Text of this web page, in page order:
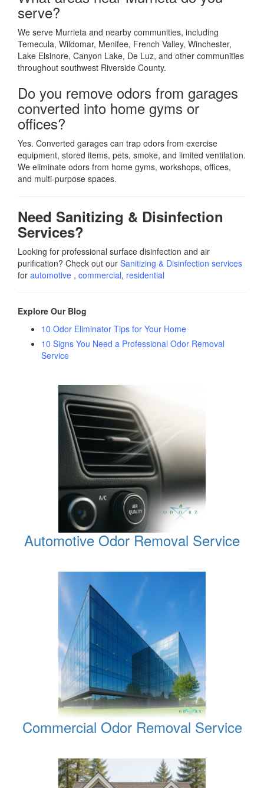
serve?
We serve Murrieta and nearby communities, including
Temecula, Wildomar, Menifee, French Valley, Winchester,
Lake Elsinore, Canyon Lake, De Luz, and other communities
throughout southwest Riverside County.
Do you remove odors from garages
converted into home gyms or
offices?
Yes. Converted garages can trap odors from exercise
equipment, stored items, pets, smoke, and limited ventilation.
We eliminate odors from home gyms, workshops, offices,
and multi-purpose spaces.
Need Sanitizing & Disinfection
Services?
Looking for professional surface disinfection and air
purification? Check out our Sanitizing & Disinfection services
for automotive , commercial, residential
Explore Our Blog
10 Odor Eliminator Tips for Your Home
10 Signs You Need a Professional Odor Removal
Service
Automotive Odor Removal Service
Commercial Odor Removal Service